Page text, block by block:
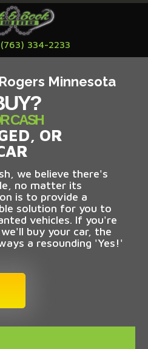
(763) 334-2233
Minnesota
CASH
OR
we believe there's
no matter its
is to provide a
solution for you to
vehicles. If you're
buy your car, the
a resounding 'Yes!'